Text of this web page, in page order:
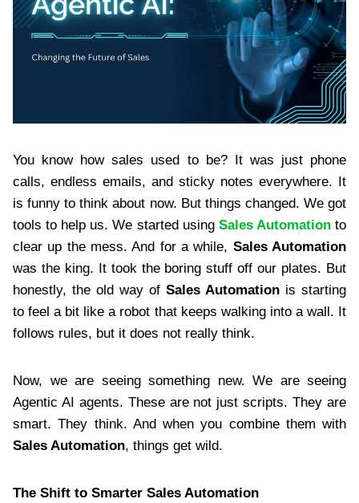
You know how sales used to be? It was just phone
calls, endless emails, and sticky notes everywhere. It
is funny to think about now. But things changed. We got
tools to help us. We started using Sales Automationto
clear up the mess. And for a while, Sales Automation
was the king. It took the boring stuff off our plates. But
honestly, the old way of Sales Automation is starting
to feel a bit like a robot that keeps walking into a wall. It
follows rules, but it does not really think.
Now, we are seeing something new. We are seeing
Agentic AI agents. These are not just scripts. They are
smart. They think. And when you combine them with
Sales Automation, things get wild.
The Shift to Smarter Sales Automation